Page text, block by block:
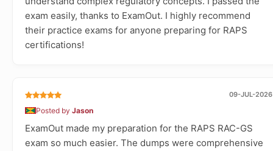
exam easily, thanks to ExamOut. I highly recommend
their practice exams for anyone preparing for RAPS
certifications!
09-JUL-2026
Posted by Jason
ExamOut made my preparation for the RAPS RAC-GS
exam so much easier. The dumps were comprehensive